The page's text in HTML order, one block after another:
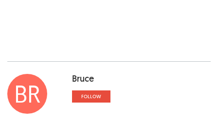
BR Bruce
FOLLOW